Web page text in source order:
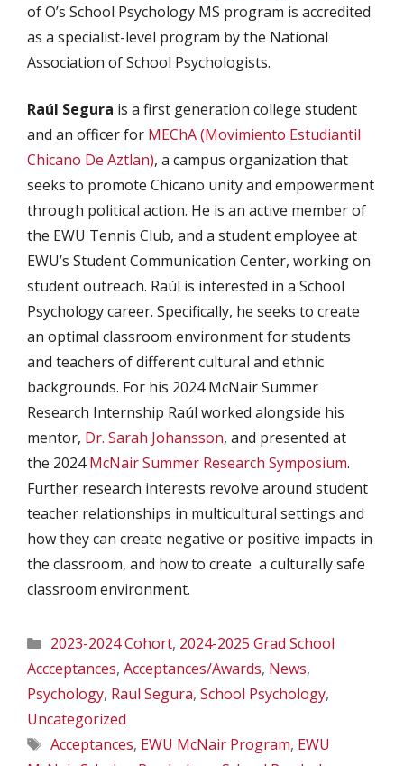
of O’s School Psychology MS program is accredited
as a specialist-level program by the National
Association of School Psychologists.
Raúl Segura is a first generation college student
and an officer for MEChA (Movimiento Estudiantil
Chicano De Aztlan), a campus organization that
seeks to promote Chicano unity and empowerment
through political action. He is an active member of
the EWU Tennis Club, and a student employee at
EWU’s Student Communication Center, working on
student outreach. Raúl is interested in a School
Psychology career. Specifically, he seeks to create
an optimal classroom environment for students
and teachers of different cultural and ethnic
backgrounds. For his 2024 McNair Summer
Research Internship Raúl worked alongside his
mentor, Dr. Sarah Johansson, and presented at
the 2024McNair Summer Research Symposium.
Further research interests revolve around student
teacher relationships in multicultural settings and
how they can create negative or positive impacts in
the classroom, and how to create a culturally safe
classroom environment.
Categories
2023-2024 Cohort, 2024-2025 Grad School
Accceptances, Acceptances/Awards, News,
Psychology, Raul Segura, School Psychology,
Uncategorized
Tags
Acceptances, EWU McNair Program, EWU